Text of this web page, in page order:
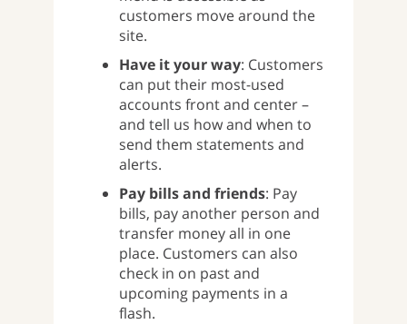
customers move around the
site.
Have it your way: Customers
can put their most-used
accounts front and center –
and tell us how and when to
send them statements and
alerts.
Pay bills and friends: Pay
bills, pay another person and
transfer money all in one
place. Customers can also
check in on past and
upcoming payments in a
flash.